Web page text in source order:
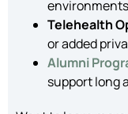
Telehealth
or added
Alumni
support long